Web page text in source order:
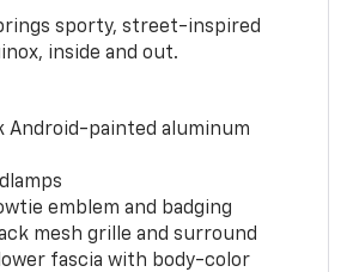
sporty, street-inspired
inside and out.
Android-painted aluminum
emblem and badging
mesh grille and surround
fascia with body-color